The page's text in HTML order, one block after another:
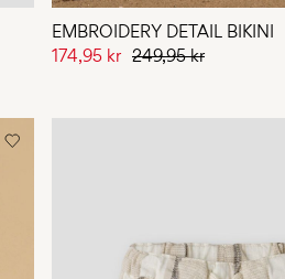
EMBROIDERY DETAIL BIKINI
174,95 kr 249,95 kr